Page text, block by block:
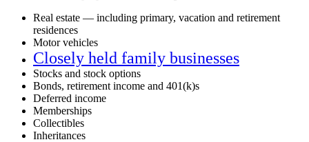
Real estate — including primary, vacation and retirement
residences
Motor vehicles
Closely held family businesses
Stocks and stock options
Bonds, retirement income and 401(k)s
Deferred income
Memberships
Collectibles
Inheritances